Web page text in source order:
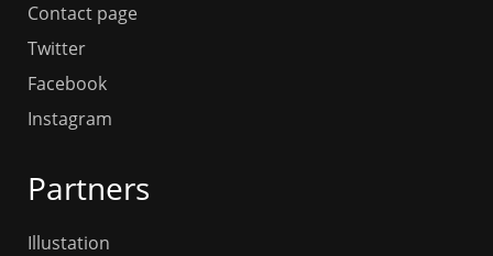
Contact page
Twitter
Facebook
Instagram
Partners
Illustation